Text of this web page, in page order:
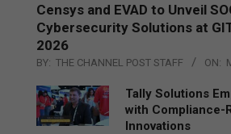
Censys and EVAD to Unveil
Cybersecurity Solutions at
2026
BY: THE CHANNEL POST STAFF ON:
Tally Solutions
with Compliance-
Innovations